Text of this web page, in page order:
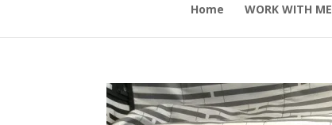
Home WORK WITH ME